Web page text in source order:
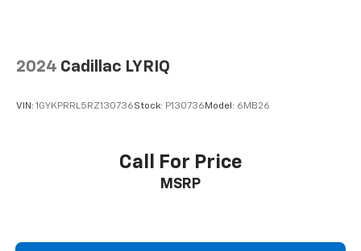
2024 Cadillac LYRIQ
VIN: 1GYKPRRL5RZ130736Stock: P130736 Model: 6MB26
Call For Price
MSRP